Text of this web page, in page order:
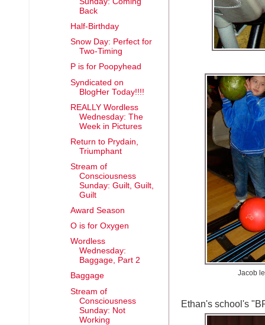
Jacob
Ethan's school's
Back
Half-Birthday
Snow Day: Perfect for
Two-Timing
P is for Poopyhead
Syndicated on
BlogHer Today!!!!
REALLY Wordless
Wednesday: The
Week in Pictures
Return to Prydain,
Triumphant
Stream of
Consciousness
Sunday: Guilt, Guilt,
Guilt
Award Season
O is for Oxygen
Wordless
Wednesday:
Baggage, Part 2
Baggage
Stream of
Consciousness
Sunday: Not
Working